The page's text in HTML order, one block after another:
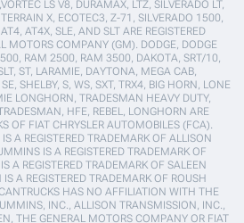
LS V8, DURAMAX, LTZ, SILVERADO LT,
X, ECOTEC3, Z-71, SILVERADO 1500,
AT4X, SLE, AND SLT ARE REGISTERED
MOTORS COMPANY (GM). DODGE, DODGE
RAM 2500, RAM 3500, DAKOTA, SRT/10,
ST, LARAMIE, DAYTONA, MEGA CAB,
SHELBY, S, WS, SXT, TRX4, BIG HORN, LONE
LONGHORN, TRADESMAN HEAVY DUTY,
HFE, REBEL, LONGHORN ARE
OF FIAT CHRYSLER AUTOMOBILES (FCA).
A REGISTERED TRADEMARK OF ALLISON
IS A REGISTERED TRADEMARK OF
A REGISTERED TRADEMARK OF SALEEN
IS A REGISTERED TRADEMARK OF ROUSH
HAS NO AFFILIATION WITH THE
INC., ALLISON TRANSMISSION, INC.,
THE GENERAL MOTORS COMPANY OR FIAT